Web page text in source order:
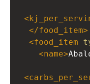
<
</food_item>
<food_item
<name>
<